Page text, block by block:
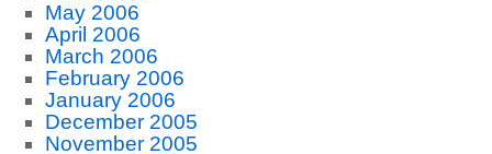
May 2006
April 2006
March 2006
February 2006
January 2006
December 2005
November 2005